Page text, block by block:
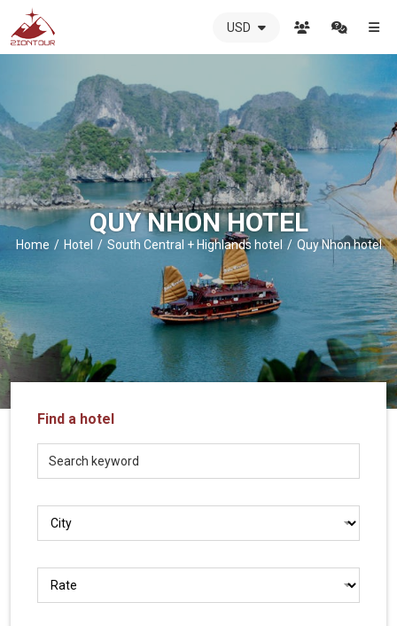
ZIONTOUR
-
The
best
local
DMC
in
Vietnam
ZIONTOUR
-
trusted
partner
LOCAL
Travel
Agency
USD
QUY NHON HOTEL
Home Hotel South Central + Highlands hotel Quy Nhon hotel
Find a hotel